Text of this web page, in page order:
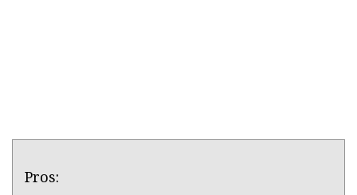
Overview
Pros: